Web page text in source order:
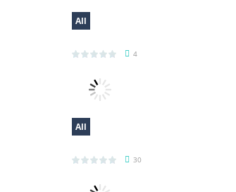
All
4
All
30